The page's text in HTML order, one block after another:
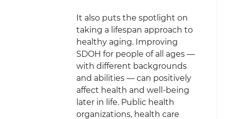
It also puts the spotlight on
taking a lifespan approach to
healthy aging. Improving
SDOH for people of all ages —
with different backgrounds
and abilities — can positively
affect health and well-being
later in life. Public health
organizations, health care